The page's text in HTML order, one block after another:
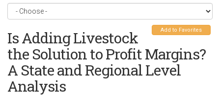
Add to Favorites
Is Adding Livestock
the Solution to Profit Margins?
A State and Regional Level
Analysis